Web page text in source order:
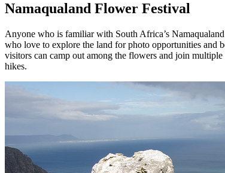
Namaqualand Flower Festival
Anyone who is familiar with South Africa’s
who love to explore the land for photo opportunities and
visitors can camp out among the flowers and join
hikes.